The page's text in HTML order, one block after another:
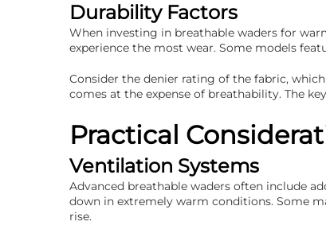
Durability Factors
When investing in breathable waders for
experience the most wear. Some models
Consider the denier rating of the fabric,
comes at the expense of breathability. The
Practical
Ventilation Systems
Advanced breathable waders often include
down in extremely warm conditions. Some
rise.